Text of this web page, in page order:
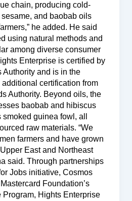
chain, producing cold-
and baobab oils
he added. He said
using natural methods and
among diverse consumer
Enterprise is certified by
Authority and is in the
certification from
Authority. Beyond oils, the
baobab and hibiscus
guinea fowl, all
raw materials. “We
farmers and have grown
East and Northeast
said. Through partnerships
Jobs initiative, Cosmos
Foundation’s
Program, Hights Enterprise